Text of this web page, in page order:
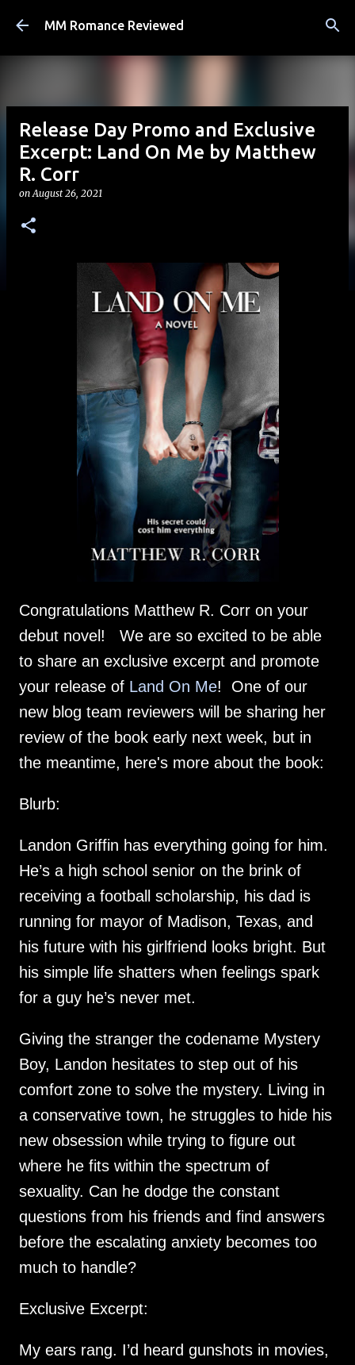
Skip to main content
MM Romance Reviewed
Release Day Promo and Exclusive
Excerpt: Land On Me by Matthew
R. Corr
onAugust 26, 2021
Congratulations Matthew R. Corr on your
debut novel! We are so excited to be able
to share an exclusive excerpt and promote
your release of Land On Me! One of our
new blog team reviewers will be sharing her
review of the book early next week, but in
the meantime, here's more about the book:
Blurb:
Landon Griffin has everything going for him.
He’s a high school senior on the brink of
receiving a football scholarship, his dad is
running for mayor of Madison, Texas, and
his future with his girlfriend looks bright. But
his simple life shatters when feelings spark
for a guy he’s never met.
Giving the stranger the codename Mystery
Boy, Landon hesitates to step out of his
comfort zone to solve the mystery. Living in
a conservative town, he struggles to hide his
new obsession while trying to figure out
where he fits within the spectrum of
sexuality. Can he dodge the constant
questions from his friends and find answers
before the escalating anxiety becomes too
much to handle?
Exclusive Excerpt:
My ears rang. I’d heard gunshots in movies,